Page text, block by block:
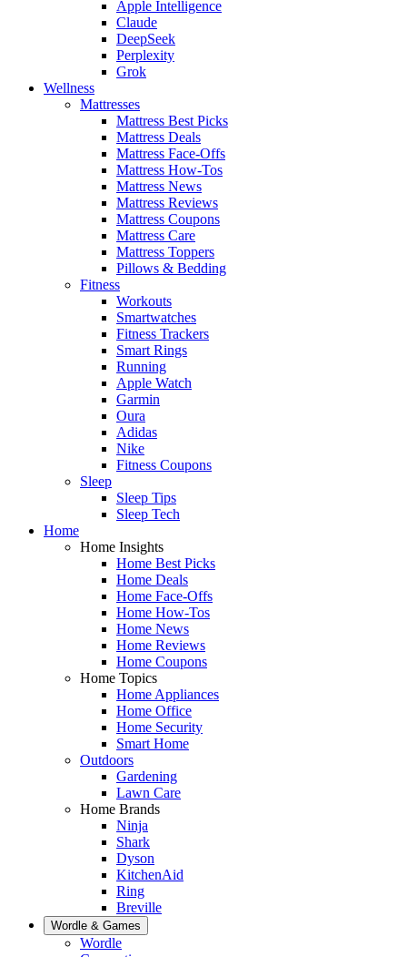
Apple Intelligence
Claude
DeepSeek
Perplexity
Grok
Wellness
Mattresses
Mattress Best Picks
Mattress Deals
Mattress Face-Offs
Mattress How-Tos
Mattress News
Mattress Reviews
Mattress Coupons
Mattress Care
Mattress Toppers
Pillows & Bedding
Fitness
Workouts
Smartwatches
Fitness Trackers
Smart Rings
Running
Apple Watch
Garmin
Oura
Adidas
Nike
Fitness Coupons
Sleep
Sleep Tips
Sleep Tech
Home
Home Insights
Home Best Picks
Home Deals
Home Face-Offs
Home How-Tos
Home News
Home Reviews
Home Coupons
Home Topics
Home Appliances
Home Office
Home Security
Smart Home
Outdoors
Gardening
Lawn Care
Home Brands
Ninja
Shark
Dyson
KitchenAid
Ring
Breville
Wordle & Games
Wordle